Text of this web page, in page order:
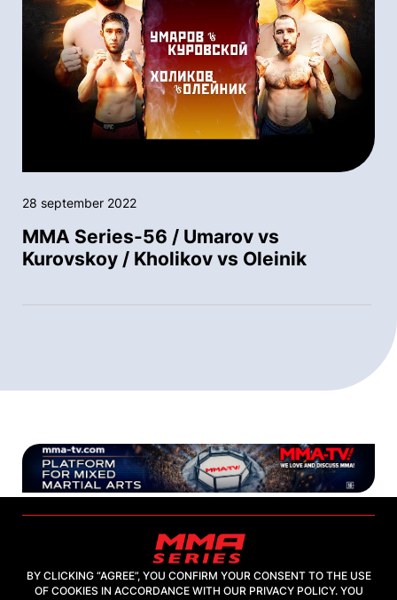
28 september 2022
MMA Series-56 / Umarov vs
Kurovskoy / Kholikov vs Oleinik
BY CLICKING “AGREE”, YOU CONFIRM YOUR CONSENT TO THE USE
OF COOKIES IN ACCORDANCE WITH OUR PRIVACY POLICY. YOU